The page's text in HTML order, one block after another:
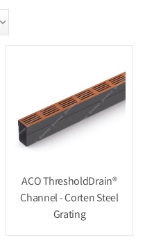
ACO ThresholdDrain®
Channel - Corten Steel
Grating